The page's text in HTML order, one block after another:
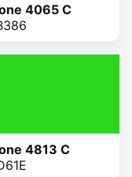
4065 C
4813 C